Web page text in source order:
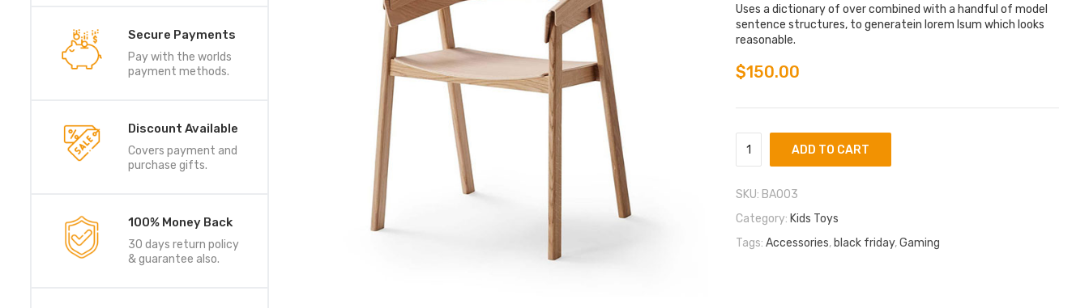
Secure Payments
Pay with the worlds
payment methods.
Discount Available
Covers payment and
purchase gifts.
100% Money Back
30 days return policy
& guarantee also.
of 5
base
d on
cust
rating
Uses a dictionary of over combined with a handful of model
sentence structures, to generatein lorem Isum which looks
reasonable.
$150.00
ADD TO CART
SKU: BA003
Category: Kids Toys
Tags: Accessories, black friday,Gaming